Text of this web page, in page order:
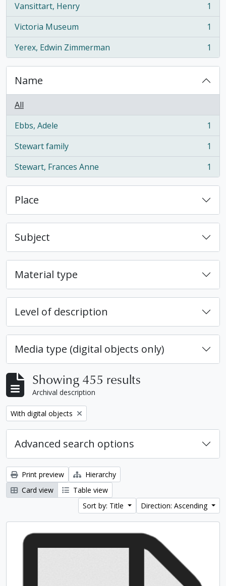
Vansittart, Henry
, 1 results
1
Victoria Museum
, 1 results
1
Yerex, Edwin Zimmerman
, 1 results 1
Name
All
Ebbs, Adele
, 1 results
1
Stewart family
, 1 results
1
Stewart, Frances Anne
, 1 results 1
Place
Subject
Material type
Level of description
Media type (digital objects only)
Showing 455 results
Archival description
Remove filter:
With digital objects
Advanced search options
Print preview
Hierarchy
Card view
Table view
Sort by: Title
Direction: Ascending